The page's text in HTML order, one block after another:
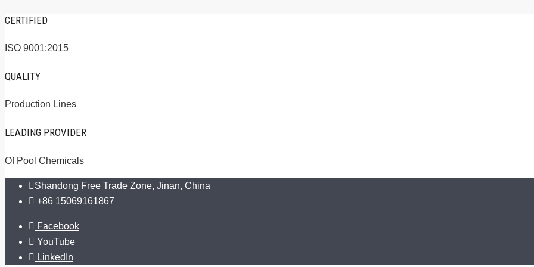
CERTIFIED
ISO 9001:2015
QUALITY
Production Lines
LEADING PROVIDER
Of Pool Chemicals
Shandong Free Trade Zone, Jinan, China
+86 15069161867
Facebook
YouTube
LinkedIn